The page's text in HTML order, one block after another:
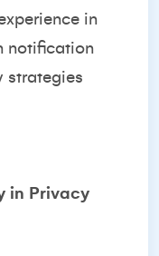
in
notification
strategies
in Privacy